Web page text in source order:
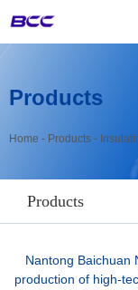
Products
Home - Products -
Products
Nantong Baichuan
production of high-